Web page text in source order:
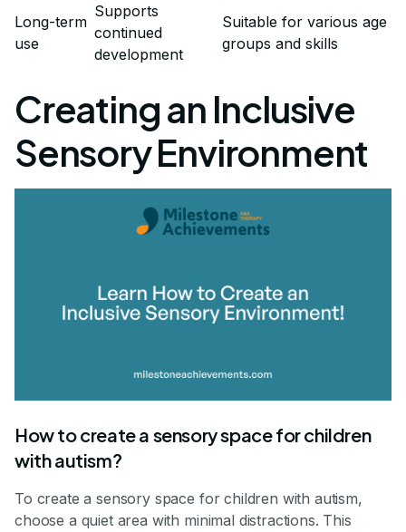
Long-term
use
Supports
continued
development
Suitable for various age
groups and skills
Creating an Inclusive
Sensory Environment
How to create a sensory space for children
with autism?
To create a sensory space for children with autism,
choose a quiet area with minimal distractions. This